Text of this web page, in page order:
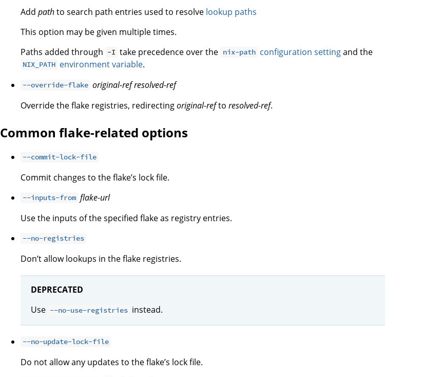
Add pathto search path entries used to resolve lookup paths
This option may be given multiple times.
Paths added through -I take precedence over the nix-path configuration settingand the
NIX_PATH environment variable.
--override-flake original-refresolved-ref
Override the flake registries, redirectingoriginal-refto resolved-ref.
Common flake-related options
--commit-lock-file
Commit changes to the flake’s lock file.
--inputs-from flake-url
Use the inputs of the specified flake as registry entries.
--no-registries
Don’t allow lookups in the flake registries.
DEPRECATED
Use --no-use-registries instead.
--no-update-lock-file
Do not allow any updates to the flake’s lock file.